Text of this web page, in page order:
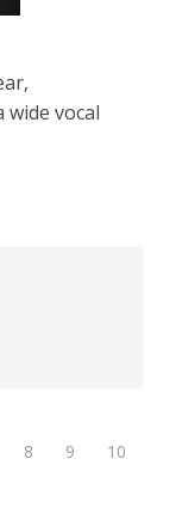
wide vocal
8 9
10